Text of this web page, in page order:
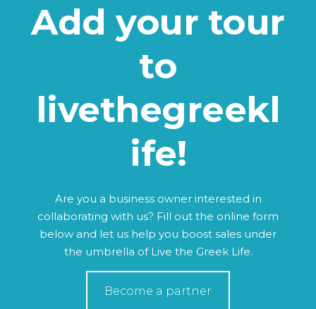
Add your tour
to
livethegreekl
ife!
Are you a business owner interested in
collaborating with us? Fill out the online form
below and let us help you boost sales under
the umbrella of Live the Greek Life.
Become a partner